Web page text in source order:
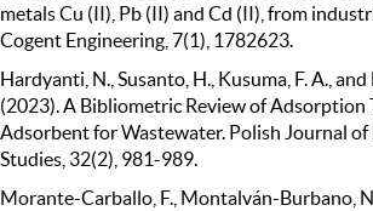
metals Cu (II), Pb (II) and Cd (II), from
Cogent Engineering, 7(1), 1782623.
Hardyanti, N., Susanto, H., Kusuma, F. A.,
(2023). A Bibliometric Review of Adsorption
Adsorbent for Wastewater. Polish Journal
Studies, 32(2), 981-989.
Morante-Carballo, F., Montalván-Burbano,